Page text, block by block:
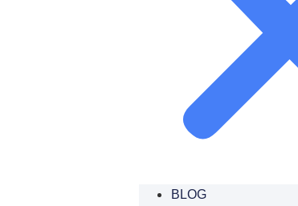
BLOG